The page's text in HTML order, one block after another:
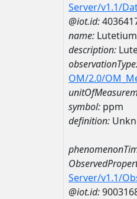
Server/v1.1/
@iot.id:
name: Lutetium
description:
OM/2.0/
symbol: ppm
definition:
Server/v1.1/
@iot.id: